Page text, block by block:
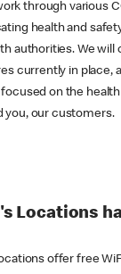
through various
health and
authorities. We will
currently in place,
on the
you, our customers.
Locations
offer free